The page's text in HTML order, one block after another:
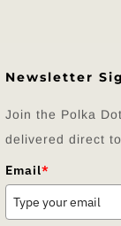
Newsletter
Join the Polka
delivered direct
Email*